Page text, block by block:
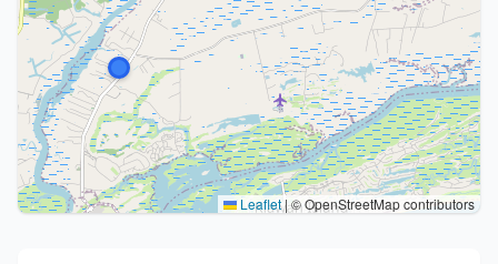
Leaflet|© OpenStreetMap contributors